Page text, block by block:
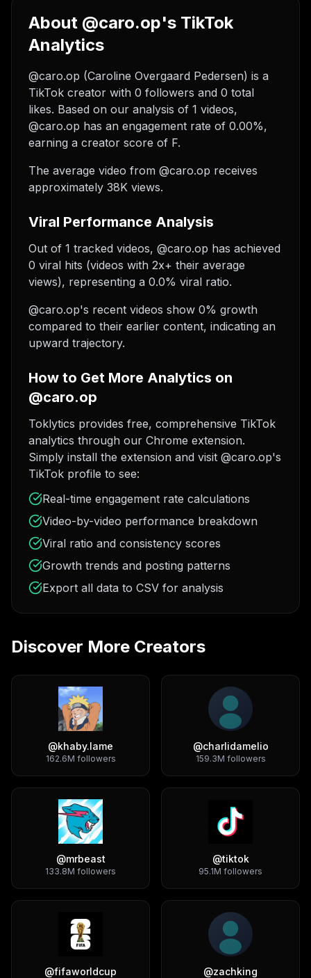
About @caro.op's TikTok
Analytics
@caro.op (Caroline Overgaard Pedersen) is a
TikTok creator with 0 followers and 0 total
likes. Based on our analysis of 1 videos,
@caro.op has an engagement rate of 0.00%,
earning a creator score of F.
The average video from @caro.op receives
approximately 38K views.
Viral Performance Analysis
Out of 1 tracked videos, @caro.op has achieved
0 viral hits (videos with 2x+ their average
views), representing a 0.0% viral ratio.
@caro.op's recent videos show 0% growth
compared to their earlier content, indicating an
upward trajectory.
How to Get More Analytics on
@caro.op
Toklytics provides free, comprehensive TikTok
analytics through our Chrome extension.
Simply install the extension and visit @caro.op's
TikTok profile to see:
Real-time engagement rate calculations
Video-by-video performance breakdown
Viral ratio and consistency scores
Growth trends and posting patterns
Export all data to CSV for analysis
Discover More Creators
@khaby.lame
162.6M followers
@charlidamelio
159.3M followers
@mrbeast
133.8M followers
@tiktok
95.1M followers
@fifaworldcup @zachking